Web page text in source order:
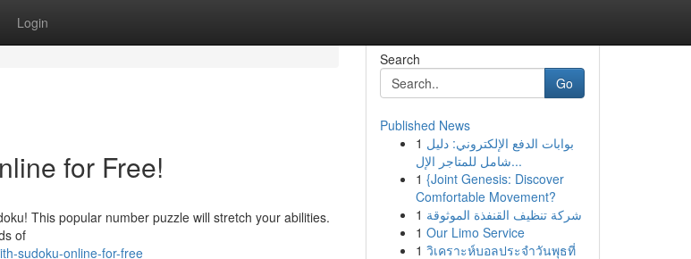
Login
for Free!
This popular number puzzle will stretch your abilities.
of
sudoku-online-for-free
Search
Go
Published News
1 بوابات الدفع الإلكتروني: دليل
شامل للمتاجر الإل...
1 {Joint Genesis: Discover
Comfortable Movement?
1 شركة تنظيف القنفذة الموثوقة
1 Our Limo Service
1 วิเคราะห์บอลประจำวันพุธที่